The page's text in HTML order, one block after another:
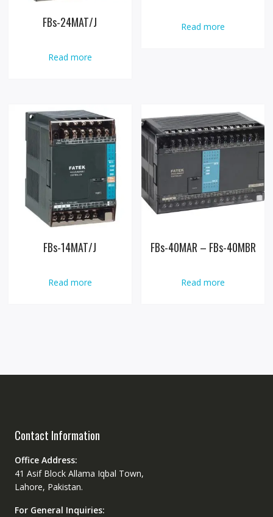
FBs-24MAT/J
Read more
Read more
FBs-14MAT/J
Read more
FBs-40MAR – FBs-40MBR
Read more
Contact Information
Office Address:
41 Asif Block Allama Iqbal Town,
Lahore, Pakistan.
For General Inquiries: